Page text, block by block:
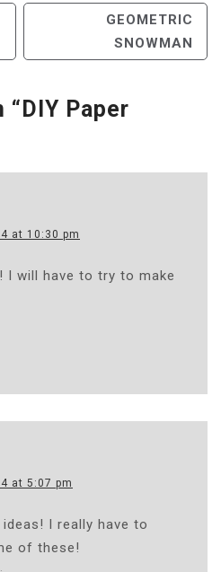
GEOMETRIC
SNOWMAN
“ DIY Paper
at 10:30 pm
I will have to try to make
at 5:07 pm
I really have to
of these!